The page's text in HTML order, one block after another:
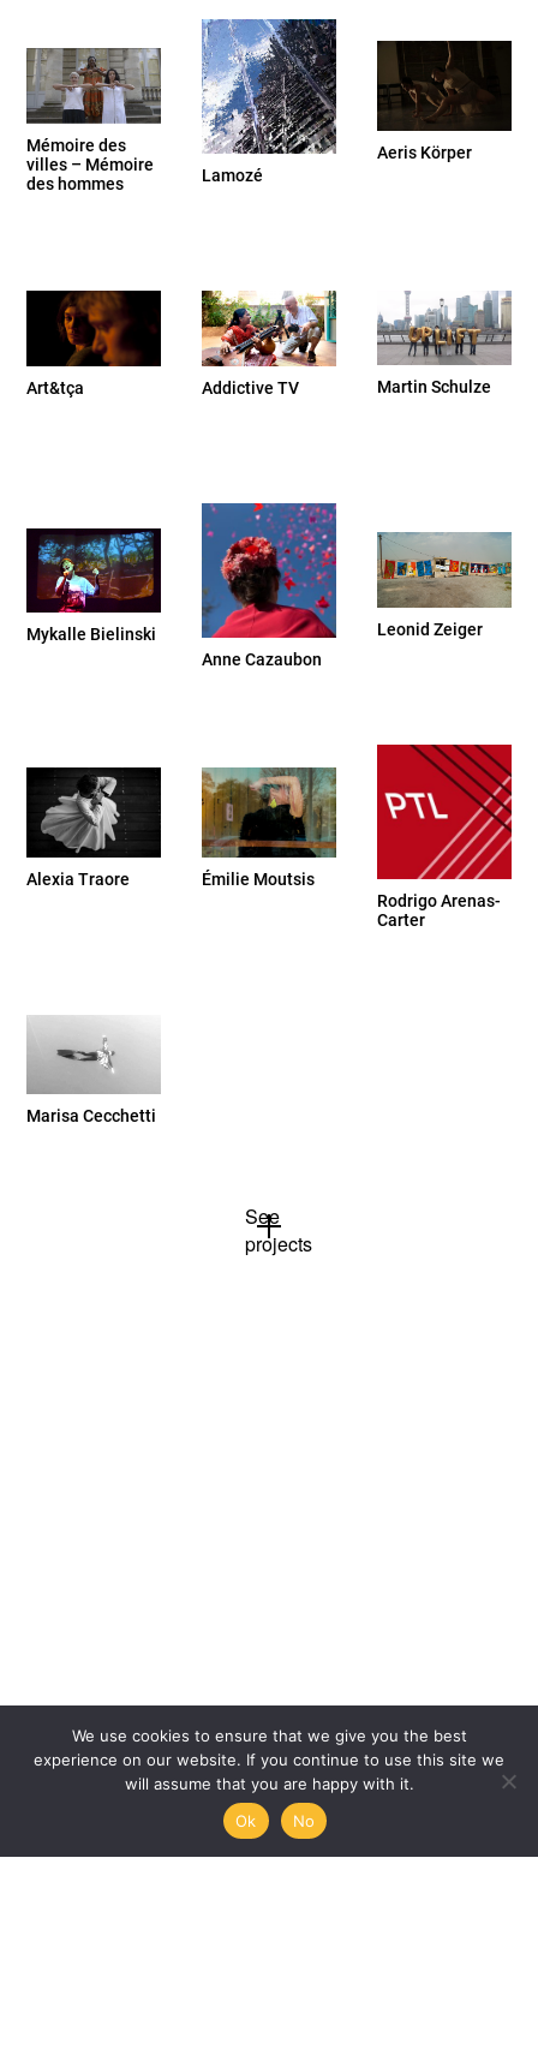
We use cookies to ensure that we give you the best
experience on our website. If you continue to use this site we
will assume that you are happy with it.
Ok
No
Mémoire des
villes – Mémoire
des hommes
Lamozé
Aeris Körper
Art&tça Addictive TV Martin Schulze
Mykalle Bielinski
Anne Cazaubon
Leonid Zeiger
Alexia Traore
Émilie Moutsis
Rodrigo Arenas-
Carter
Marisa Cecchetti
See
projects